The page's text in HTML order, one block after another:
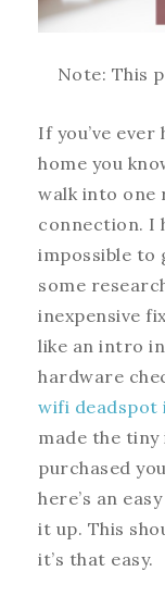
Note: This
If you’ve
home you
walk into one
connection. I
impossible to
some
inexpensive
like an intro
hardware
wifi deadspot
made the
purchased
here’s an
it up. This
it’s that easy.